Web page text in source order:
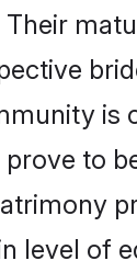
is
to
level of